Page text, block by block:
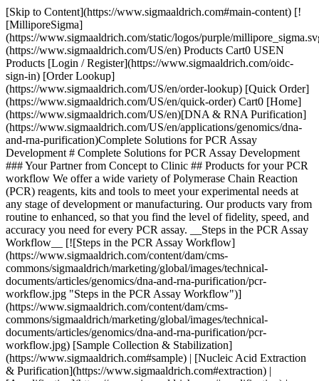
[Skip to Content](https://www.sigmaaldrich.com#main-content) [![MilliporeSigma](https://www.sigmaaldrich.com/static/logos/purple/millipore_sigma.svg)](https://www.sigmaaldrich.com/US/en) Products Cart0 USEN Products [Login / Register](https://www.sigmaaldrich.com/oidc-sign-in) [Order Lookup](https://www.sigmaaldrich.com/US/en/order-lookup) [Quick Order](https://www.sigmaaldrich.com/US/en/quick-order) Cart0 [Home](https://www.sigmaaldrich.com/US/en)[DNA & RNA Purification](https://www.sigmaaldrich.com/US/en/applications/genomics/dna-and-rna-purification)Complete Solutions for PCR Assay Development # Complete Solutions for PCR Assay Development ### Your Partner from Concept to Clinic ## Products for your PCR workflow We offer a wide variety of Polymerase Chain Reaction (PCR) reagents, kits and tools to meet your experimental needs at any stage of development or manufacturing. Our products vary from routine to enhanced, so that you find the level of fidelity, speed, and accuracy you need for every PCR assay. __Steps in the PCR Assay Workflow__ [![Steps in the PCR Assay Workflow](https://www.sigmaaldrich.com/content/dam/cms-commons/sigmaaldrich/marketing/global/images/technical-documents/articles/genomics/dna-and-rna-purification/pcr-workflow.jpg "Steps in the PCR Assay Workflow")](https://www.sigmaaldrich.com/content/dam/cms-commons/sigmaaldrich/marketing/global/images/technical-documents/articles/genomics/dna-and-rna-purification/pcr-workflow.jpg) [Sample Collection & Stabilization](https://www.sigmaaldrich.com#sample) | [Nucleic Acid Extraction & Purification](https://www.sigmaaldrich.com#extraction) | [Amplification](https://www.sigmaaldrich.com#amplification) | [Post-PCR Clean Up](https://www.sigmaaldrich.com#clean-up) ## PCR Product Selection Guides, Tools & Resources - Select reagents compatible with your experiment and your instrument with our PCR Selection Guide - Ensure the success of scaled-up reactions with our interactive, online PCR MasterMix Calculator - Learn about the importance of using nuclease-free water for reagents and cleaning glassware in molecular biology applications. - Find detailed experimental information in our PCR Technologies Guide with Protocols - Choose the size marker (standard DNA, digested DNA, PCR or RNA) that best suits your needs with our Marker & Ladder Selection Guide - Try our Selection Guide for Stabilizing Reagents to choose the right product to preserve your samples - View our video guide or test the tool to discover a better way to order your custom DNA and RNA oligos and qPCR probes ## [](https://www.sigmaaldrich.com)Sample Collection & Stabilization We offer a wide range of collection systems to help you safely store, transport and preserve your samples no matter what source they originate from. - Safely collect, store and transport samples with our selection of Whatman® FTA® cards, Whatman® FTA® purification reagent and containers - Preserve DNA and RNA from biological samples at room temperature for long periods of time with complete and rapid sample recovery. Our Selection Guide for Stabilizing Reagents will help you choose the right product for your specific needs. ## [](https://www.sigmaaldrich.com)Nucleic Acid Extraction & Purification Extract DNA and/or RNA from samples with your method of choice: lysis, organic solvents or column. - __Lysis reagents__ to degrade cellular components include: \- Proteinase K \- DNA removal with DNase I, Amplification Grade or Deoxyribonuclease I RNase-free solution from bovine pancreas \- RNA removal with Ribonuclease A or RNaseZAP™ - Extract from a wide selection of sample types with our range of __organic solvents:__ \- Isolate DNA, RNA and protein simultaneously \- Isolate RNA with decreased DNA contamination \- Isolate total and small RNA from human, animal, plant bacterial, and viral samples \- Process tissues, cells or cell pellets \- Process whole blood, plasma or serum \- Process fluid samples, such as cell suspensions, CSF, and amniotic fluid - Choose from __column-based__ kits and reagents to: \- Extract and amplify crude genomic DNA from mammalian tissue and blood, plasma and serum \- Extract high-quality genomic DNA from mammalian cells, tissue, blood, serum, plasma, urine, stool, FFPE tissue, fungi or bacteria \- Isolate and purify total RNA, mRNA, microRNA or small RNA from tissue, single cell, FFPE samples, fungi, plasma and serum \- Co-purify RNA, DNA and protein from a single sample, including from tissues, cells and FFPE samples \- Perform high-throughput 96-well isolation and purification of DNA or RNA from blood and tissue and total RNA ## [](https://www.sigmaaldrich.com)Amplification - __DNA Amplification__ \- Perform routine PCR with Taq DNA polymerase, RedTaq® DNA polymerase and ReadyMixes \- For challenging long, GC-rich or crude samples requiring higher fidelity than Taq blends, try our high fidelity KOD DNA polymerases \- Reduce non-specific amplification and increase target yield with Hot Start PCR and KOD Hot Start PCR techniques \- We offer FastStart™ Taq DNA Polymerase and the combination FastStart™ Taq DNA Polymerase, dNTPack, ideal for a range of PCR types (routine, multiplex, difficult templates, automated, Hot Start and RT-PCR) \- For Long & Accurate (LA) PCR, we offer a range of LA thermostable and proofreading polymerases \- For fragments up to 5kb, the Expand High Fidelity PCR System is a mixture of Taq DNA polymerase and a DNA polymerase with proofreading activity, delivering 2-fold higher yield and 3-fold greater fidelity compared to Taq DNA polymerase alone \- For Quantitative (qPCR) or Real-Time PCR, we provide reagents for both SYBR® Green based and Probe-based methods, compatible with major instruments \- Our comprehensive offering of custom and predesigned DNA oligos & qPCR probes \- Repair and restore damaged and degraded DNA with our specialty DNA polymerases \- For highly specific and efficient amplification of variants for genotyping, we offer Inhibitor Resistant PCR ReadyMixes compatible with a range of instruments \- Stop mis-priming: ThermaStop™ and ThermaGo™ improve specificity and fidelity of Taq Polymerase in applications such as qPCR, multiplexing and preparation of DNA amplicons prior to next generation sequencing (NGS) - __RNA Amplification__ Reverse Transcriptase PCR (RT-PCR) is a variation of standard PCR and involves the amplification of specific mRNA obtained from very small samples \- Choose from our range of RT-PCR kits, cDNA synthesis kits and mixes, RT enzymes and additional reagents \- For rapid and sensitive gene expression analysis, try our One-Step RT-PCR kit or the Enhanced Avian HS RT-PCR Kit which offers the flexibility of one-step or two-step PCR. We also offer a ReadyScript®cDNA Synthesis Mix, a sensitive and easy-to-use solution for two-step RT-PCR \- Our RT-qPCR products combine the effectiveness of Reverse Transcriptase with hot-start Taq-directed antibody in convenient ReadyMixes for probe-based or SYBR® Green based applications \- Prevent mis-priming before RT-PCR, increase RT-PCR specificity, and inhibit non-specific polymerase activity using ThermaStop™-RT ## __[](https://www.sigmaaldrich.com)Post-PCR Clean Up__ - Isolate single- or double-stranded PCR amplification fragments by gel purification \- Our agarose is suitable for a wide range of nucleic acid and protein gel applications - Purify PCR products with spin columns and high-throughput 96-well format products - Rapidly and efficiently purify DNA or RNA with MagPrep® magnetic beads ## Quality Ancillary Reagents Accelerate assay commercialization with the simplicity and convenience of one-stop shopping. To reduce risk of contamination and faulty PCR results, we offer high quality ancillary reagents. - dNTPs (deoxynucleotides) are available as individual dNTPs or as sets of four dNTPS - Ribonucleotides (rNTPs) for RNA transcription - Certified PCR graded reagents, including human genomic DNA, chaotropic agents, biological buffers, protease inhibitor cocktails, MgCl2, DMSO, glycerol as well as PCR optimizer to improve yield and specificity - Molecular biology grade water, Milli-Q® water purification systems, TritonTM X, formamide - A comprehensive selection of PCR accessories and PCR lab equipment ## Simplify PCR assay development and manufacture with a partner who understands the IVD market Accelerate your time to market with our fit-for-use products which offer the quality, consistency and documentation necessary for every step of your IVD development and manufacturing process. __Proven expertise in PCR assay development__ Leverage our extensive range of PCR products, from our novel KOD polymerase, REDTaq® DNA polymerase, PCR mixes and custom primers to PCR enhancers. Each component is thoroughly tested to ensure you achieve the best results possible in your PCR reactions. These high-quality products go hand in hand with our assay development knowledge, based on in-depth product development and manufacturing experience, and supported by IVD industry partnerships. __Discover the value of partnering from concept to clinic__ Partner with us early in development to source raw materials aligned with your needs, ensuring a smooth and efficient transfer from R&D through to commercialization. __We offer:__ - Product selection assistance - Risk mitigation support - Clear quality and supply chain guidelines - A reliable and transparent global supply chain - Proactive forecasting - Superior documentation - Regulatory insight __Impact of early supplier involvement:__ ![Impact of Early Supplier Involvement](https://www.sigmaaldrich.com/content/dam/cms-commons/sigmaaldrich/marketing/global/images/technical-documents/articles/genomics/dna-and-rna-purification/early-supplier-involvement-image.